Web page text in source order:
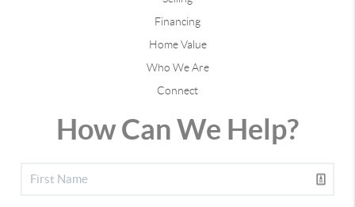
Financing
Home Value
Who We Are
Connect
How Can We Help?